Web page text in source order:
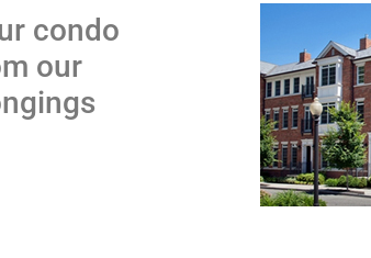
condo
our